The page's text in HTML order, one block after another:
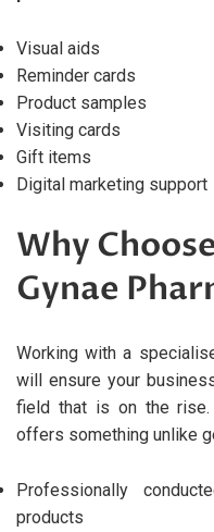
Visual aids
Reminder cards
Product samples
Visiting cards
Gift items
Digital marketing support
Why
Gynae
Working with a
will ensure your
field that is on the rise.
offers something unlike
Professionally
products